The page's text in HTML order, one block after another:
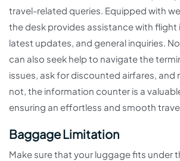
travel-related queries. Equipped with
the desk provides assistance with
latest updates, and general inquiries.
can also seek help to navigate the
issues, ask for discounted airfares, and
not, the information counter is a
ensuring an effortless and smooth
Baggage Limitation
Make sure that your luggage fits under